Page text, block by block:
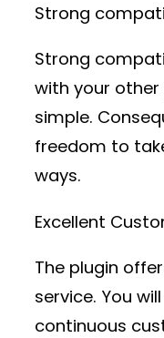
Strong
Strong
with your
simple.
freedom to
ways.
Excellent
The plugin
service. You
continuous